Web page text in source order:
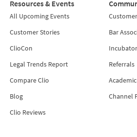
Resources & Events
All Upcoming Events
Customer Stories
ClioCon
Legal Trends Report
Compare Clio
Blog
Clio Reviews
Bar
Referrals
Channel